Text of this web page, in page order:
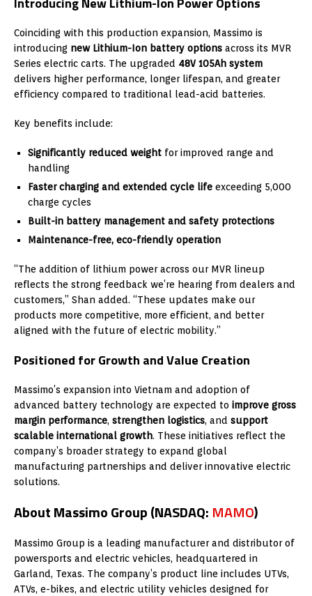
Coinciding with this production expansion, Massimo is
introducing new Lithium-Ion battery options across its MVR
Series electric carts. The upgraded 48V 105Ah system
delivers higher performance, longer lifespan, and greater
efficiency compared to traditional lead-acid batteries.
Key benefits include:
Significantly reduced weight for improved range and
handling
Faster charging and extended cycle life exceeding 5,000
charge cycles
Built-in battery management and safety protections
Maintenance-free, eco-friendly operation
“The addition of lithium power across our MVR lineup
reflects the strong feedback we’re hearing from dealers and
customers,” Shan added. “These updates make our
products more competitive, more efficient, and better
aligned with the future of electric mobility.”
Positioned for Growth and Value Creation
Massimo’s expansion into Vietnam and adoption of
advanced battery technology are expected to improve gross
margin performance, strengthen logistics, and support
scalable international growth. These initiatives reflect the
company’s broader strategy to expand global
manufacturing partnerships and deliver innovative electric
solutions.
About Massimo Group (NASDAQ: MAMO)
Massimo Group is a leading manufacturer and distributor of
powersports and electric vehicles, headquartered in
Garland, Texas. The company’s product line includes UTVs,
ATVs, e-bikes, and electric utility vehicles designed for